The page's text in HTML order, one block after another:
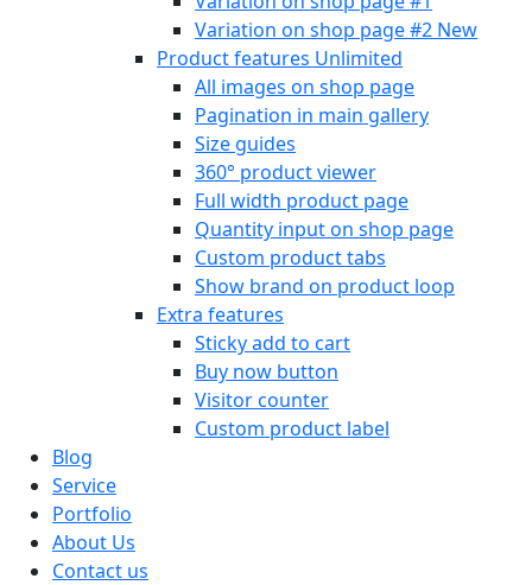
Variation on shop page #2 New
Product features Unlimited
All images on shop page
Pagination in main gallery
Size guides
360° product viewer
Full width product page
Quantity input on shop page
Custom product tabs
Show brand on product loop
Extra features
Sticky add to cart
Buy now button
Visitor counter
Custom product label
Blog
Service
Portfolio
About Us
Contact us